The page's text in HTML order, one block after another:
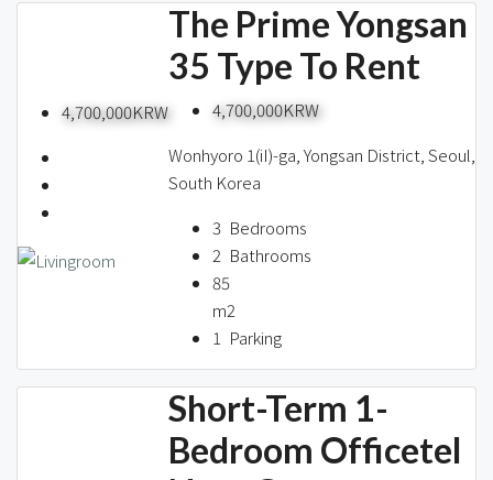
4,700,000KRW
The Prime Yongsan
35 Type To Rent
4,700,000KRW
Wonhyoro 1(iI)-ga, Yongsan District, Seoul,
South Korea
3 Bedrooms
2 Bathrooms
85
m2
1 Parking
Short-Term 1-
Bedroom Officetel